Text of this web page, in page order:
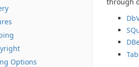
Options